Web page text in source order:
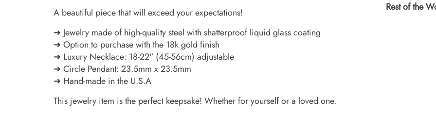
A beautiful piece that will exceed your expectations!
➜ Jewelry made of high-quality steel with shatterproof liquid glass coating
➜ Option to purchase with the 18k gold finish
➜ Luxury Necklace: 18-22" (45-56cm) adjustable
➜ Circle Pendant: 23.5mm x 23.5mm
➜ Hand-made in the U.S.A
This jewelry item is the perfect keepsake! Whether for yourself or a loved one.
Rest of the